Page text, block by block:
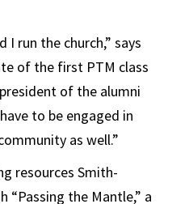
I run the church,” says
of the first PTM class
of the alumni
to be engaged in
as well.”
resources Smith-
“Passing the Mantle,” a